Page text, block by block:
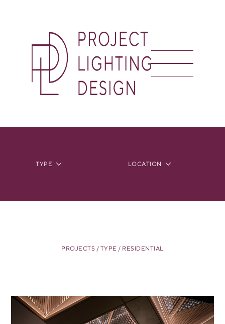
TYPE LOCATION
PROJECTS / TYPE / RESIDENTIAL